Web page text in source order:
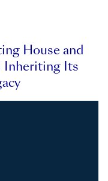
House and
Its